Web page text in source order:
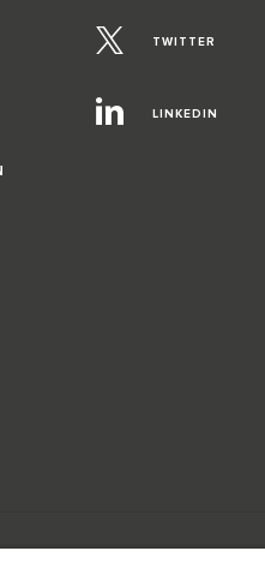
TWITTER
LINKEDIN